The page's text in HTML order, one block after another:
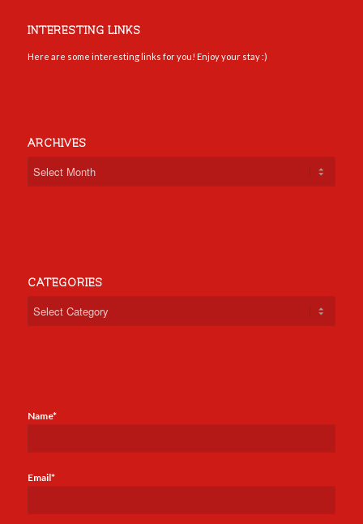
INTERESTING LINKS
Here are some interesting links for you! Enjoy your stay :)
ARCHIVES
CATEGORIES
Name*
Email*